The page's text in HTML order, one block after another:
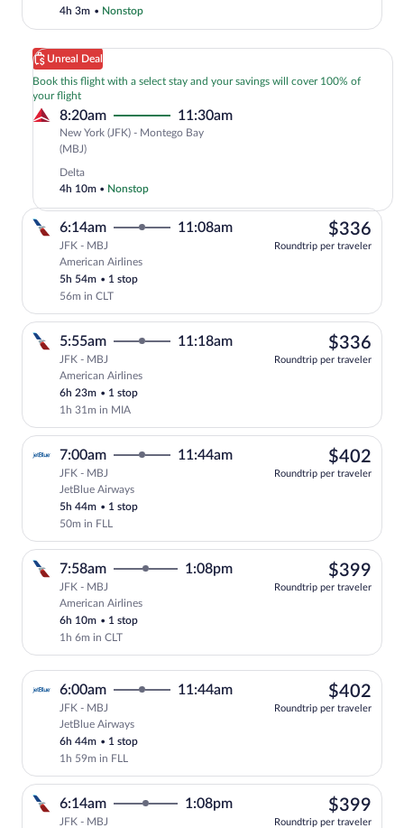
4h 3m • Nonstop
Unreal Deal
Book this flight with a select stay and your savings will cover 100% of
your flight
8:20am 11:30am
New York (JFK) - Montego Bay
(MBJ)New
Montego
Bay
(MBJ)
Delta
4h 10m • Nonstop
6:14am 11:08am
JFK - MBJ
American Airlines
5h 54m • 1 stop
56m in CLT
$336
Roundtrip per traveler
5:55am 11:18am
JFK - MBJ
American Airlines
6h 23m • 1 stop
1h 31m in MIA
$336
Roundtrip per traveler
7:00am 11:44am
JFK - MBJ
JetBlue Airways
5h 44m • 1 stop
50m in FLL
$402
Roundtrip per traveler
7:58am 1:08pm
JFK - MBJ
American Airlines
6h 10m • 1 stop
1h 6m in CLT
$399
Roundtrip per traveler
6:00am 11:44am
JFK - MBJ
JetBlue Airways
6h 44m • 1 stop
1h 59m in FLL
$402
Roundtrip per traveler
6:14am 1:08pm
JFK - MBJ
$399
Roundtrip per traveler